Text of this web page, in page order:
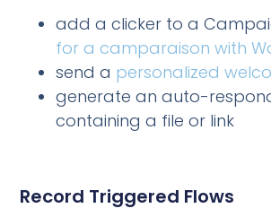
add a clicker to a
for a camparaison with
send a personalized
generate an auto-
containing a file or link
Record Triggered Flows